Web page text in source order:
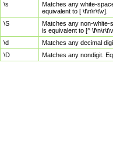
\s
Matches any white-
equivalent to [ \f\n\r\t\v].
\S
Matches any non-white-
is equivalent to [^
\d
Matches any decimal
\D
Matches any nondigit.